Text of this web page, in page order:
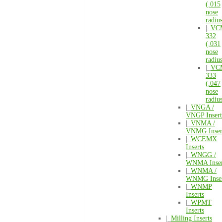
(.015
nose
332
(.031
nose
333
(.047
nose
VNGA /
VNGP
VNMA /
VNMG
WCEMX
Inserts
WNGG /
WNMA
WNMA /
WNMG
WNMP
Inserts
WPMT
Inserts
Milling Inserts